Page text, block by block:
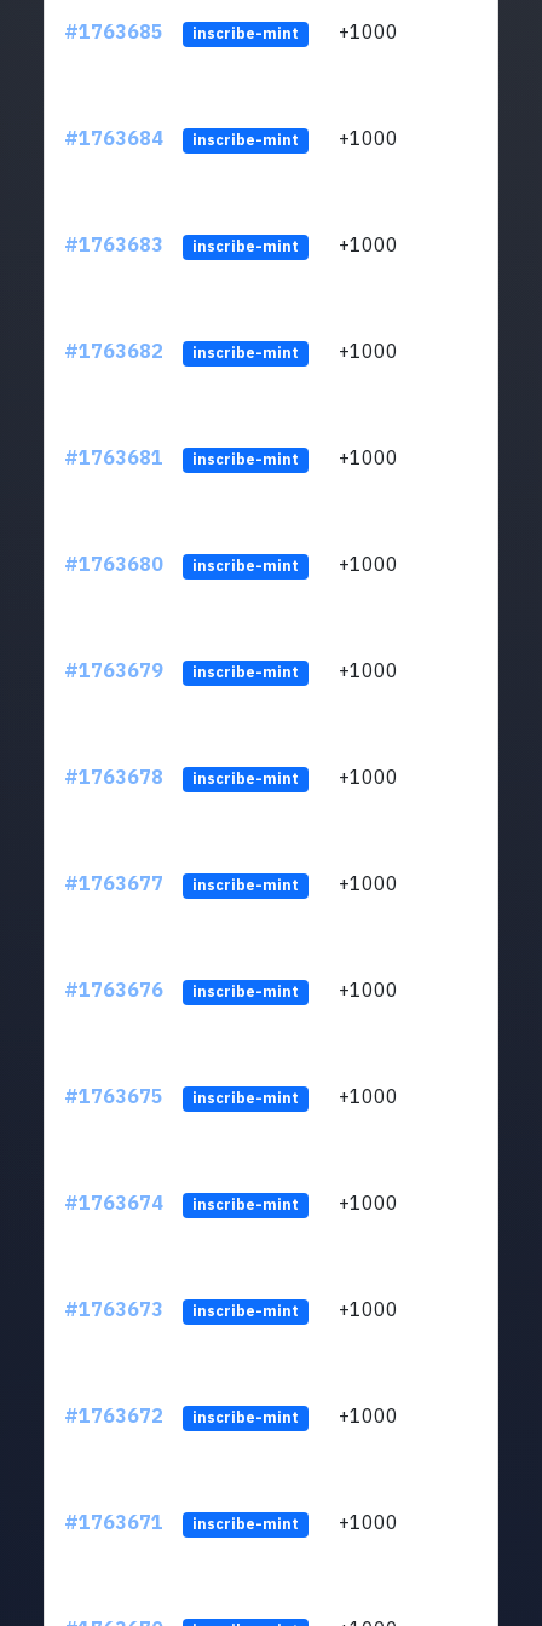
#1763685 inscribe-mint +1000
#1763684 inscribe-mint +1000
#1763683 inscribe-mint +1000
#1763682 inscribe-mint +1000
#1763681 inscribe-mint +1000
#1763680 inscribe-mint +1000
#1763679 inscribe-mint +1000
#1763678 inscribe-mint +1000
#1763677 inscribe-mint +1000
#1763676 inscribe-mint +1000
#1763675 inscribe-mint +1000
#1763674 inscribe-mint +1000
#1763673 inscribe-mint +1000
#1763672 inscribe-mint +1000
#1763671 inscribe-mint +1000